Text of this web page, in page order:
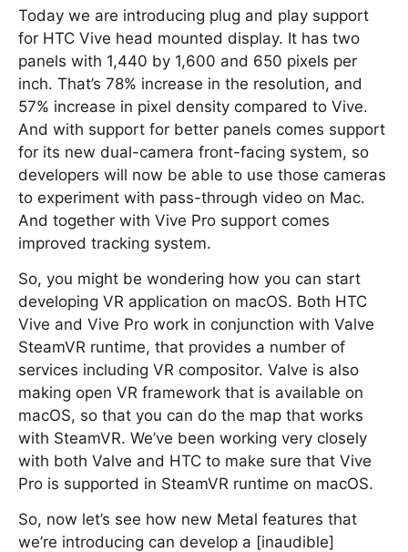
Today we are introducing plug and play support
for HTC Vive head mounted display. It has two
panels with 1,440 by 1,600 and 650 pixels per
inch. That’s 78% increase in the resolution, and
57% increase in pixel density compared to Vive.
And with support for better panels comes support
for its new dual-camera front-facing system, so
developers will now be able to use those cameras
to experiment with pass-through video on Mac.
And together with Vive Pro support comes
improved tracking system.
So, you might be wondering how you can start
developing VR application on macOS. Both HTC
Vive and Vive Pro work in conjunction with Valve
SteamVR runtime, that provides a number of
services including VR compositor. Valve is also
making open VR framework that is available on
macOS, so that you can do the map that works
with SteamVR. We’ve been working very closely
with both Valve and HTC to make sure that Vive
Pro is supported in SteamVR runtime on macOS.
So, now let’s see how new Metal features that
we’re introducing can develop a [inaudible]